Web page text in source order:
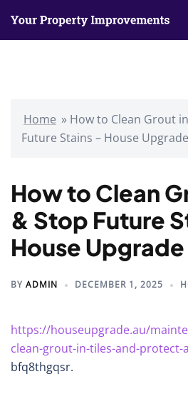
Home » How to Clean Grout
Future Stains – House Upgrade
How to Clean
& Stop Future
House Upgrade
BY ADMIN DECEMBER 1, 2025
https://houseupgrade.au/
clean-grout-in-tiles-and-
bfq8thgqsr.